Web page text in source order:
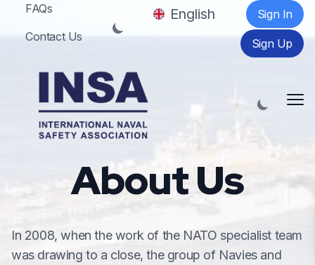
FAQs
Contact Us
English Sign In
Sign Up
About Us
In 2008, when the work of the NATO specialist team
was drawing to a close, the group of Navies and